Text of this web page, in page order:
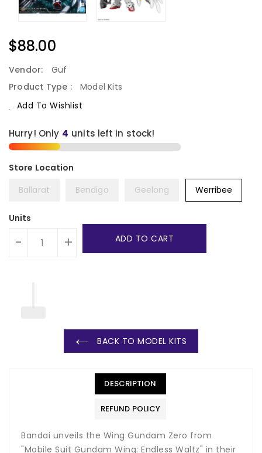
Regular
$88.00
Vendor:
Guf
Product Type :
Model Kits
Add To Wishlist
Hurry! Only units left in stock!
Ballarat Bendigo Geelong Werribee
Units
- + ADD TO CART
BACK TO MODEL KITS
DESCRIPTION
REFUND POLICY
Bandai unveils the Wing Gundam Zero from
"Mobile Suit Gundam Wing: Endless Waltz" in their